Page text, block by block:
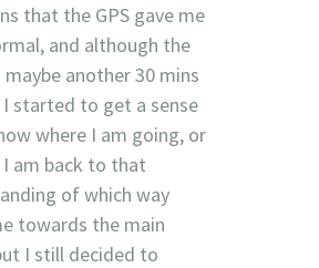
that the GPS gave me
and although the
maybe another 30 mins
started to get a sense
where I am going, or
am back to that
of which way
towards the main
I still decided to